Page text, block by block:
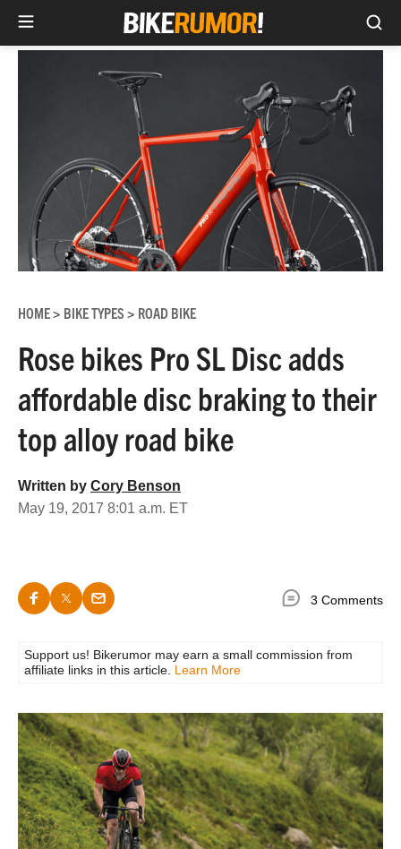
HOME> BIKE TYPES > ROAD BIKE
Rose bikes Pro SL Disc adds
affordable disc braking to their
top alloy road bike
Written by Cory Benson
May 19, 2017 8:01 a.m. ET
3 Comments
Support us! Bikerumor may earn a small commission from
affiliate links in this article. Learn More